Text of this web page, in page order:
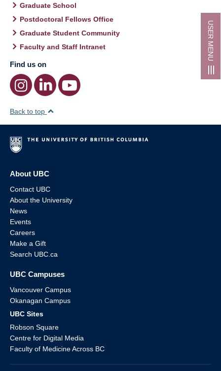
USER MENU
Graduate School
Postdoctoral Fellows Office
Graduate Student Community
Faculty and Staff Intranet
Find us on
Back to top
About UBC
Contact UBC
About the University
News
Events
Careers
Make a Gift
Search UBC.ca
UBC Campuses
Vancouver Campus
Okanagan Campus
UBC Sites
Robson Square
Centre for Digital Media
Faculty of Medicine Across BC